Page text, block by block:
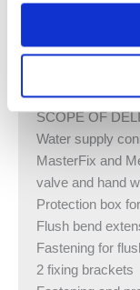
Flush volume,
Flush volume
Flush volume
SCOPE OF
Water supply
MasterFix and
valve and hand
Protection box
Flush bend
Fastening for
2 fixing brackets